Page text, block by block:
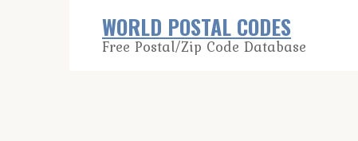
WORLD POSTAL CODES
Free Postal/Zip Code Database